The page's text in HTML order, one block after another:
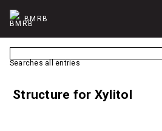
BMRB
Searches all entries
Structure for Xylitol